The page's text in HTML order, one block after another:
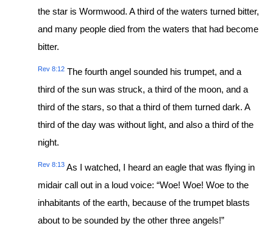
the star is Wormwood. A third of the waters turned bitter,
and many people died from the waters that had become
bitter.
Rev 8:12 The fourth angel sounded his trumpet, and a
third of the sun was struck, a third of the moon, and a
third of the stars, so that a third of them turned dark. A
third of the day was without light, and also a third of the
night.
Rev 8:13 As I watched, I heard an eagle that was flying in
midair call out in a loud voice: “Woe! Woe! Woe to the
inhabitants of the earth, because of the trumpet blasts
about to be sounded by the other three angels!”